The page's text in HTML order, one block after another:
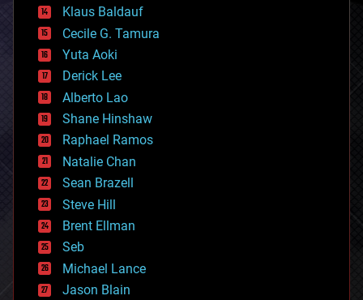
cybercrime/malcode
cyborgs
defense
disruptive technology
driverless cars
drones
economics
education
electronics
employment
encryption
energy
engineering
entertainment
environmental
ethics
events
evolution
Klaus Baldauf
Cecile G. Tamura
Yuta Aoki
Derick Lee
Alberto Lao
Shane Hinshaw
Raphael Ramos
Natalie Chan
Sean Brazell
Steve Hill
Brent Ellman
Seb
Michael Lance
Jason Blain